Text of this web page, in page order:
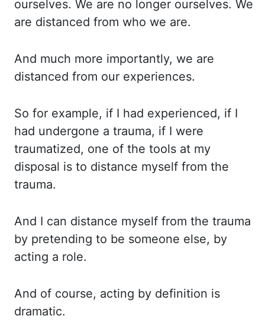
ourselves. We are no longer ourselves. We
are distanced from who we are.
And much more importantly, we are
distanced from our experiences.
So for example, if I had experienced, if I
had undergone a trauma, if I were
traumatized, one of the tools at my
disposal is to distance myself from the
trauma.
And I can distance myself from the trauma
by pretending to be someone else, by
acting a role.
And of course, acting by definition is
dramatic.